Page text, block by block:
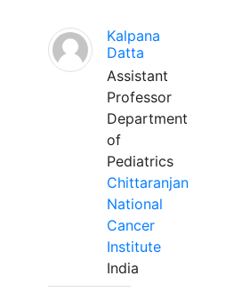
Kalpana
Datta
Assistant
Professor
Department
of
Pediatrics
Chittaranjan
National
Cancer
Institute
India